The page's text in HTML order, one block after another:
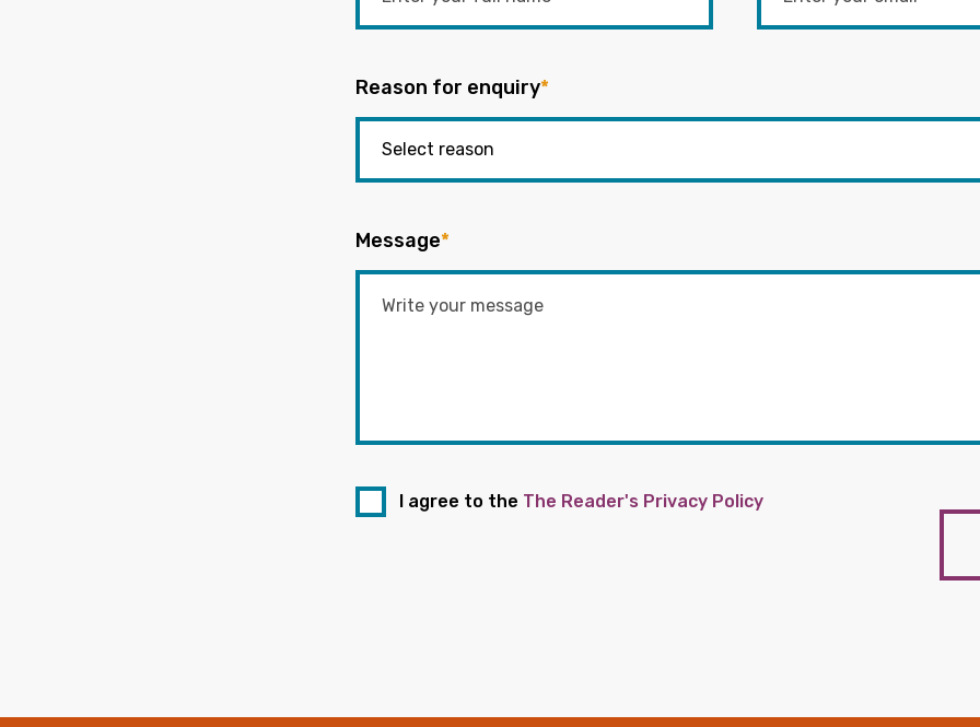
Reason for enquiry*
Message*
I agree to the The Reader's Privacy Policy